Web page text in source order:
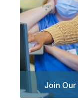
Join Our